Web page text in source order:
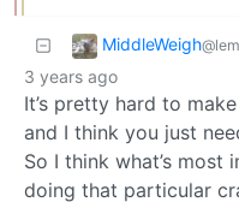
MiddleWeigh
3 years ago
It’s pretty hard to
and I think you just
So I think what’s
doing that particular